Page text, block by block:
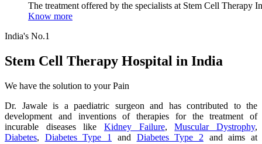
The treatment offered by the specialists at Stem Cell Therapy
Know more
India's No.1
Stem Cell Therapy Hospital in India
We have the solution to your Pain
Dr. Jawale is a paediatric surgeon and has contributed to the
development and inventions of therapies for the treatment of
incurable diseases like Kidney Failure,Muscular Dystrophy,
Diabetes, Diabetes Type 1 and Diabetes Type 2 and aims at